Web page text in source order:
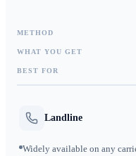
METHOD
WHAT YOU GET
BEST FOR
Landline
Widely available on any